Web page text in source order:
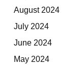
August 2024
July 2024
June 2024
May 2024